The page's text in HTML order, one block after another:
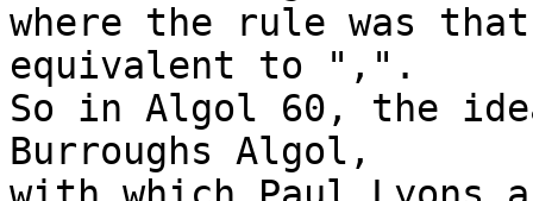
where the rule was
equivalent to ",".
So in Algol 60, the
Burroughs Algol,